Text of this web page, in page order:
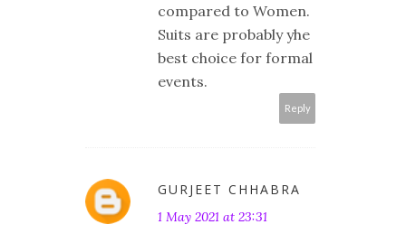
compared to Women.
Suits are probably yhe
best choice for formal
events.
Reply
GURJEET CHHABRA
1 May 2021 at 23:31